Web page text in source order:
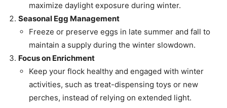
maximize daylight exposure during winter.
Seasonal Egg Management
Freeze or preserve eggs in late summer and fall to
maintain a supply during the winter slowdown.
Focus on Enrichment
Keep your flock healthy and engaged with winter
activities, such as treat-dispensing toys or new
perches, instead of relying on extended light.